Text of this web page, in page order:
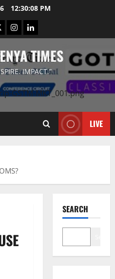
12:30:08 PM
InstagramLinkedIn
TIMES
IMPACT.”
LIVE
SEARCH